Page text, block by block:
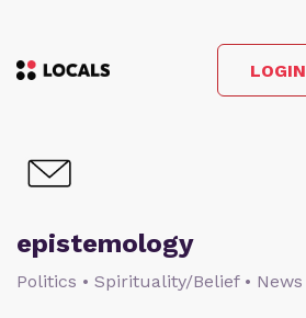
LOGIN
epistemology
Politics • Spirituality/Belief • News